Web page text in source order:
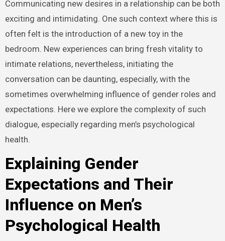
Communicating new desires in a relationship can be both
exciting and intimidating. One such context where this is
often felt is the introduction of a new toy in the
bedroom. New experiences can bring fresh vitality to
intimate relations, nevertheless, initiating the
conversation can be daunting, especially, with the
sometimes overwhelming influence of gender roles and
expectations. Here we explore the complexity of such
dialogue, especially regarding men’s psychological
health.
Explaining Gender
Expectations and Their
Influence on Men’s
Psychological Health